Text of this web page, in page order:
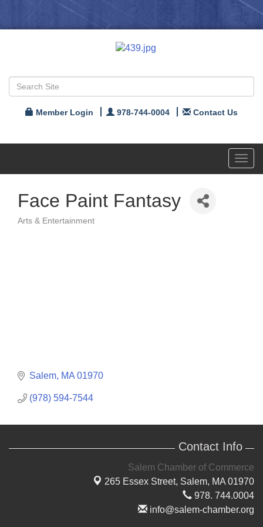
Member Login 978-744-0004 Contact Us
Face Paint Fantasy
Arts & Entertainment
Salem MA 01970
(978) 594-7544
Contact Info
Salem Chamber of Commerce
265 Essex Street, Salem, MA 01970
978. 744.0004
info@salem-chamber.org